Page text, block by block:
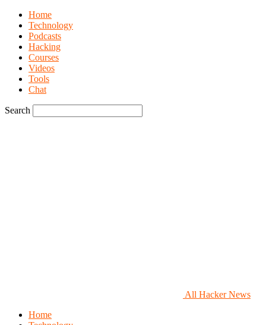
Home
Technology
Podcasts
Hacking
Courses
Videos
Tools
Chat
Search
All Hacker News
Home